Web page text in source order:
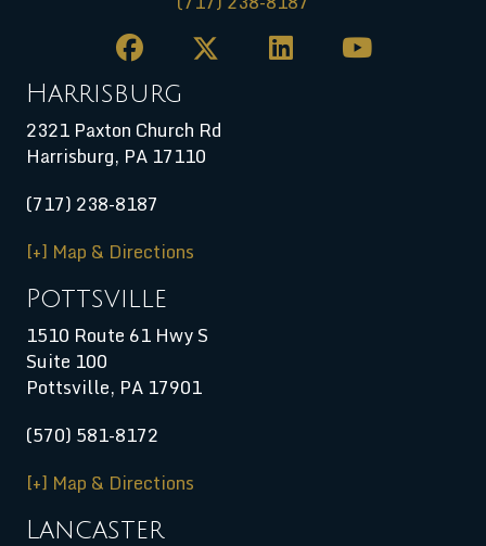
Harrisburg
2321 Paxton Church Rd
Harrisburg, PA 17110
(717) 238-8187
[+] Map & Directions
Pottsville
1510 Route 61 Hwy S
Suite 100
Pottsville, PA 17901
(570) 581-8172
[+] Map & Directions
Lancaster